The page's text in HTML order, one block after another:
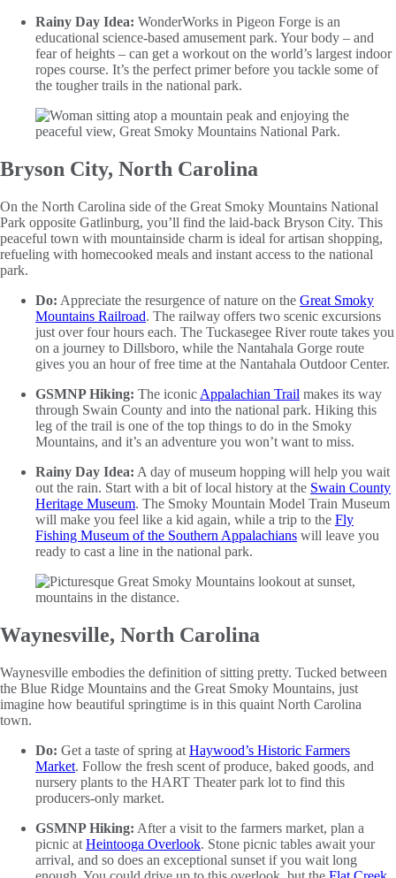
Rainy Day Idea: WonderWorks in Pigeon Forge is an
educational science-based amusement park. Your body – and
fear of heights – can get a workout on the world’s largest indoor
ropes course. It’s the perfect primer before you tackle some of
the tougher trails in the national park.
Bryson City, North Carolina
On the North Carolina side of the Great Smoky Mountains National
Park opposite Gatlinburg, you’ll find the laid-back Bryson City. This
peaceful town with mountainside charm is ideal for artisan shopping,
refueling with homecooked meals and instant access to the national
park.
Do: Appreciate the resurgence of nature on the Great Smoky
Mountains Railroad. The railway offers two scenic excursions
just over four hours each. The Tuckasegee River route takes you
on a journey to Dillsboro, while the Nantahala Gorge route
gives you an hour of free time at the Nantahala Outdoor Center.
GSMNP Hiking: The iconic Appalachian Trail makes its way
through Swain County and into the national park. Hiking this
leg of the trail is one of the top things to do in the Smoky
Mountains, and it’s an adventure you won’t want to miss.
Rainy Day Idea: A day of museum hopping will help you wait
out the rain. Start with a bit of local history at the Swain County
Heritage Museum. The Smoky Mountain Model Train Museum
will make you feel like a kid again, while a trip to the Fly
Fishing Museum of the Southern Appalachians will leave you
ready to cast a line in the national park.
Waynesville, North Carolina
Waynesville embodies the definition of sitting pretty. Tucked between
the Blue Ridge Mountains and the Great Smoky Mountains, just
imagine how beautiful springtime is in this quaint North Carolina
town.
Do: Get a taste of spring at Haywood’s Historic Farmers
Market. Follow the fresh scent of produce, baked goods, and
nursery plants to the HART Theater park lot to find this
producers-only market.
GSMNP Hiking: After a visit to the farmers market, plan a
picnic at Heintooga Overlook. Stone picnic tables await your
arrival, and so does an exceptional sunset if you wait long